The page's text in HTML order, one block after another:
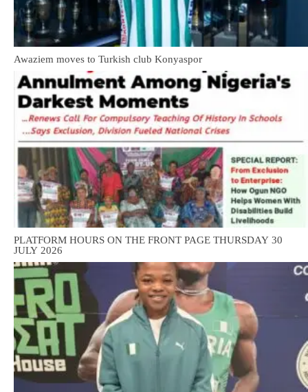
Awaziem moves to Turkish club Konyaspor
PLATFORM HOURS ON THE FRONT PAGE THURSDAY 30
JULY 2026